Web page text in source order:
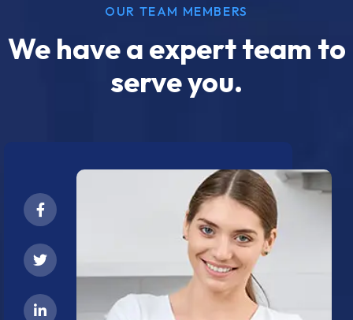
OUR TEAM MEMBERS
We have a expert team to
serve you.